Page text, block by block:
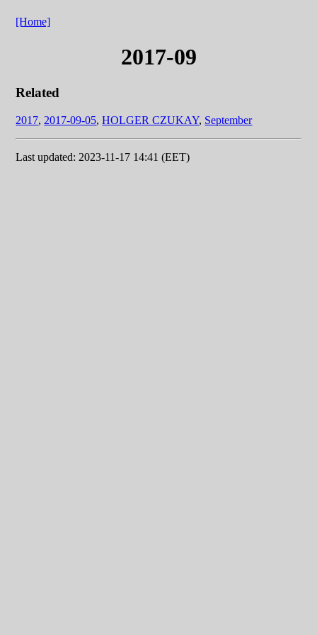
[Home]
2017-09
Related
2017, 2017-09-05,HOLGER CZUKAY, September
Last updated: 2023-11-17 14:41 (EET)